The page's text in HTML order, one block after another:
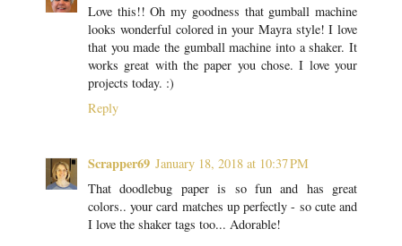
Love this!! Oh my goodness that gumball machine
looks wonderful colored in your Mayra style! I love
that you made the gumball machine into a shaker. It
works great with the paper you chose. I love your
projects today. :)
Reply
Scrapper69 January 18, 2018 at 10:37 PM
That doodlebug paper is so fun and has great
colors.. your card matches up perfectly - so cute and
I love the shaker tags too... Adorable!